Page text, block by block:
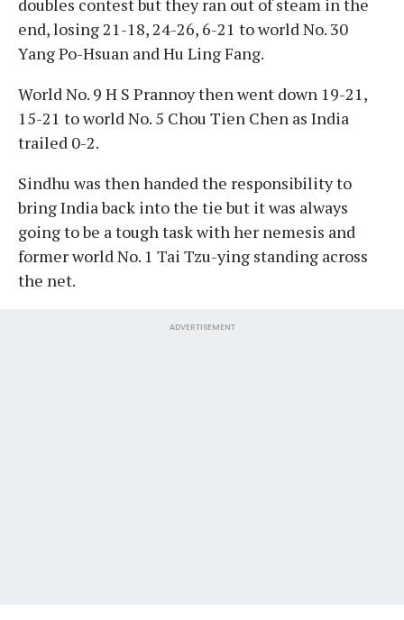
end, losing 21-18, 24-26, 6-21 to world No. 30
Yang Po-Hsuan and Hu Ling Fang.
World No. 9 H S Prannoy then went down 19-21,
15-21 to world No. 5 Chou Tien Chen as India
trailed 0-2.
Sindhu was then handed the responsibility to
bring India back into the tie but it was always
going to be a tough task with her nemesis and
former world No. 1 Tai Tzu-ying standing across
the net.
ADVERTISEMENT